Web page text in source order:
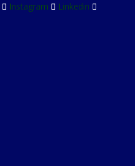
Instagram Linkedin